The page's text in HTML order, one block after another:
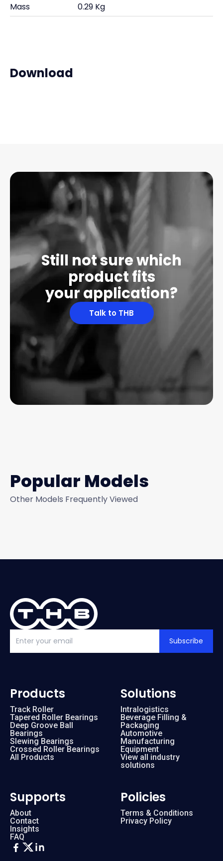
Mass 0.29 Kg
Download
Still not sure which
product fits
your application?
Talk to THB
Popular Models
Other Models Frequently Viewed
Subscribe
Products
Track Roller
Tapered Roller Bearings
Deep Groove Ball
Bearings
Slewing Bearings
Crossed Roller Bearings
All Products
Solutions
Intralogistics
Beverage Filling &
Packaging
Automotive
Manufacturing
Equipment
View all industry
solutions
Supports
About
Contact
Insights
FAQ
Policies
Terms & Conditions
Privacy Policy